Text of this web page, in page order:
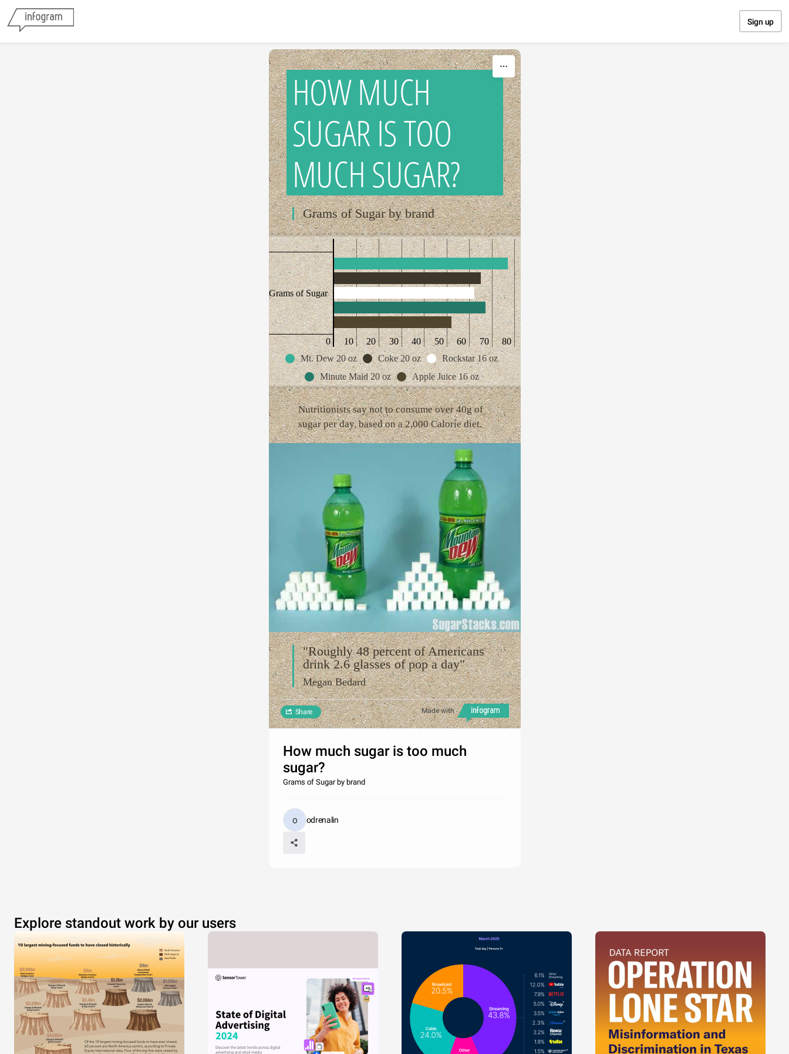
Sign up
HOW MUCH
SUGAR IS TOO
MUCH SUGAR?
Grams of Sugar by brand
Grams of Sugar
0 10 20 30 40 50 60 70
80
Mt. Dew 20 oz
Coke 20 oz
Rockstar 16 oz
Minute Maid 20 oz
Apple Juice 16 oz
Nutritionists say not to consume over 40g of
sugar per day, based on a 2,000 Calorie diet.
"Roughly 48 percent of Americans
drink 2.6 glasses of pop a day"
Megan Bedard
Made with
Share
How much sugar is too much
sugar?
Grams of Sugar by brand
odrenalin
Explore standout work by our users